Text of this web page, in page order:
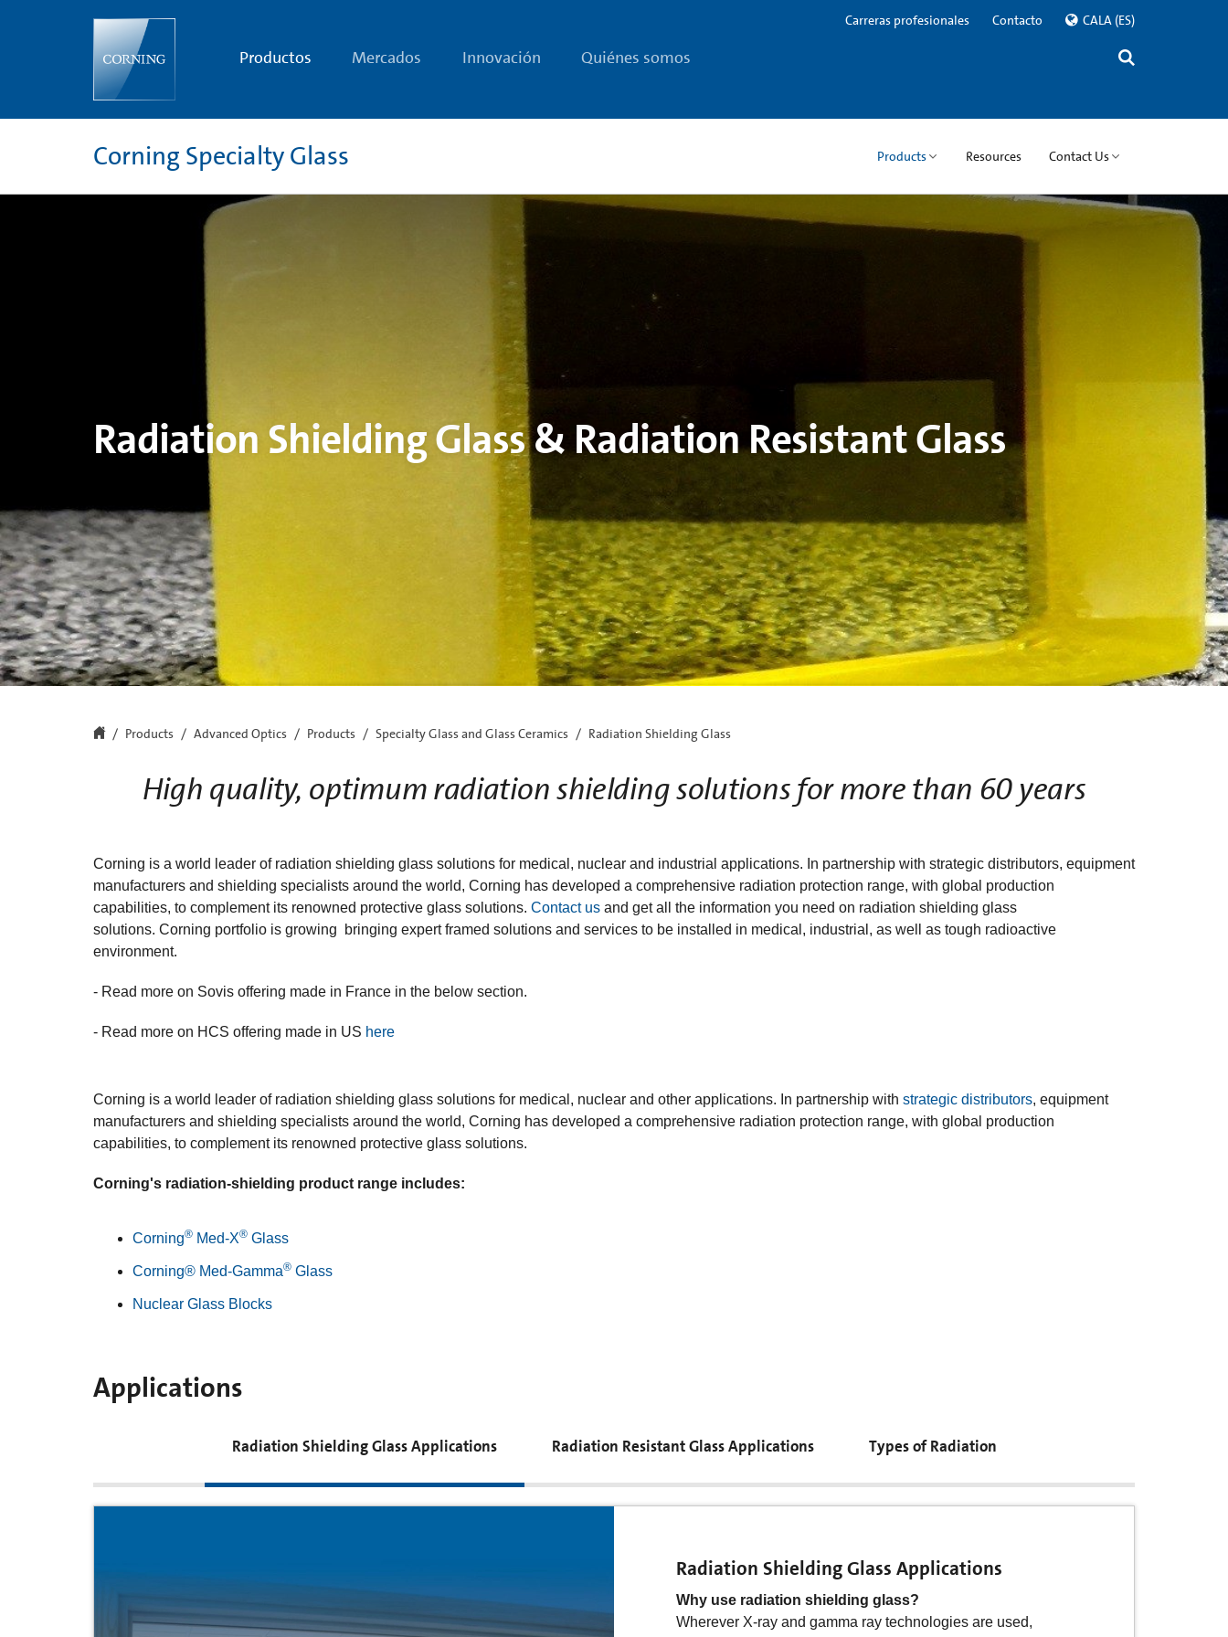
Radiation
Productos Mercados Innovación Quiénes somos
Carreras profesionales Contacto CALA (ES)
Corning Specialty Glass Products Resources Contact Us
Radiation Shielding Glass & Radiation Resistant Glass
Products Advanced Optics Products Specialty Glass and Glass Ceramics Radiation Shielding Glass
High quality, optimum radiation shielding solutions for more than 60 years
Corning is a world leader of radiation shielding glass solutions for medical, nuclear and industrial applications. In partnership with strategic distributors, equipment
manufacturers and shielding specialists around the world, Corning has developed a comprehensive radiation protection range, with global production
capabilities, to complement its renowned protective glass solutions. Contact us and get all the information you need on radiation shielding glass
solutions. Corning portfolio is growing bringing expert framed solutions and services to be installed in medical, industrial, as well as tough radioactive
environment.
- Read more on Sovis offering made in France in the below section.
- Read more on HCS offering made in US here
Corning is a world leader of radiation shielding glass solutions for medical, nuclear and other applications. In partnership with strategic distributors, equipment
manufacturers and shielding specialists around the world, Corning has developed a comprehensive radiation protection range, with global production
capabilities, to complement its renowned protective glass solutions.
Corning's radiation-shielding product range includes:
Corning® Med-X® Glass
Corning® Med-Gamma® Glass
Nuclear Glass Blocks
Applications
Radiation Shielding Glass Applications Radiation Resistant Glass Applications Types of Radiation
Radiation Shielding Glass Applications
Why use radiation shielding glass?
Wherever X-ray and gamma ray technologies are used,
Radiation Resistant Glass Applications
Why use radiation resistant glass ?
In space, medicine, the nuclear industry and a range of